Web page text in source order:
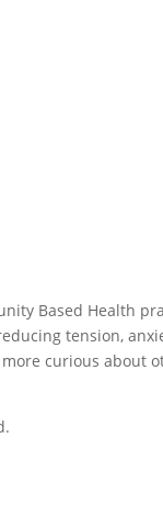
Based Health
tension,
curious about